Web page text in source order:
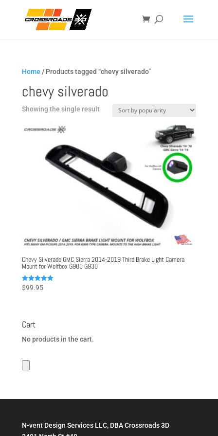
Home / Products tagged “chevy silverado”
chevy silverado
Showing the single result
Chevy Silverado GMC Sierra 2014-2019 Third Brake Light Camera
Mount for Wolfbox G900 G930
Rated
5.00
$99.95
Cart
No products in the cart.
N-vent Design Services LLC, DBA Crossroads 3D